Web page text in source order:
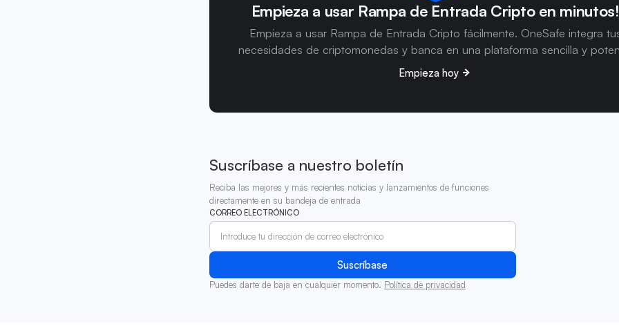
Empieza a usar Rampa de Entrada Cripto en minutos!
Empieza a usar Rampa de Entrada Cripto fácilmente. OneSafe integra
necesidades de criptomonedas y banca en una plataforma sencilla y
Empieza hoy
Suscríbase a nuestro boletín
Reciba las mejores y más recientes noticias y lanzamientos de funciones
directamente en su bandeja de entrada
CORREO ELECTRÓNICO
Puedes darte de baja en cualquier momento. Política de privacidad